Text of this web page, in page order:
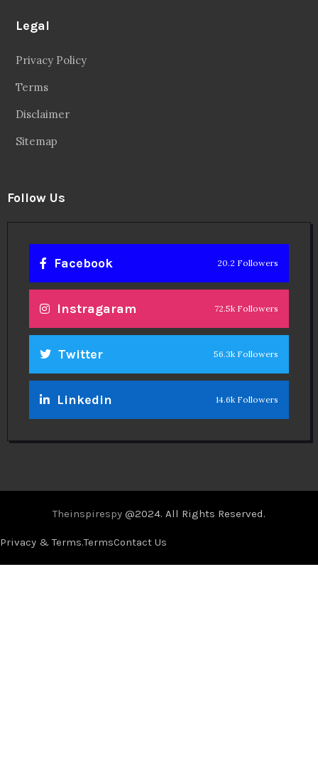
Legal
Privacy Policy
Terms
Disclaimer
Sitemap
Follow Us
Facebook 20.2 Followers
Instragaram 72.5k Followers
Twitter 56.3k Followers
Linkedin 14.6k Followers
Theinspirespy @2024. All Rights Reserved.
Privacy & Terms.TermsContact Us